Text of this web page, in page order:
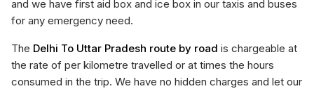
and we have first aid box and ice box in our taxis and buses
for any emergency need.
The Delhi To Uttar Pradesh route by road is chargeable at
the rate of per kilometre travelled or at times the hours
consumed in the trip. We have no hidden charges and let our